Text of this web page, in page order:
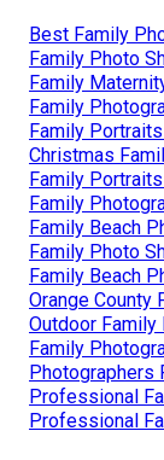
Best Family
Family Photo
Family
Family
Family
Christmas
Family
Family
Family Beach
Family Photo
Family Beach
Orange County
Outdoor Family
Family
Photographers
Professional
Professional